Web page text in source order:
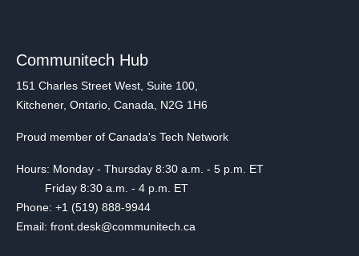
Communitech Hub
151 Charles Street West, Suite 100,
Kitchener, Ontario, Canada, N2G 1H6
Proud member of Canada's Tech Network
Hours: Monday - Thursday 8:30 a.m. - 5 p.m. ET
Friday 8:30 a.m. - 4 p.m. ET
Phone: +1 (519) 888-9944
Email: front.desk@communitech.ca